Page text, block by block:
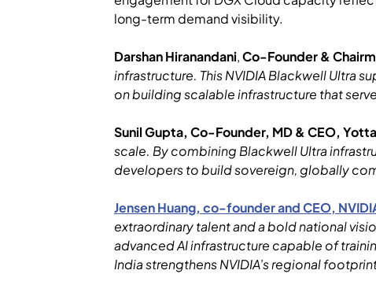
long-term demand visibility.
Darshan Hiranandani,Co-Founder &
infrastructure. This NVIDIA Blackwell Ultra
on building scalable infrastructure that
Sunil Gupta, Co-Founder, MD & CEO,
scale. By combining Blackwell Ultra
developers to build sovereign, globally
Jensen Huang, co-founder and CEO,
extraordinary talent and a bold national
advanced AI infrastructure capable of
India strengthens NVIDIA’s regional